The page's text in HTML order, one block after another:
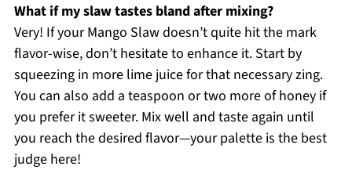
What if my slaw tastes bland after mixing?
Very! If your Mango Slaw doesn’t quite hit the mark
flavor-wise, don’t hesitate to enhance it. Start by
squeezing in more lime juice for that necessary zing.
You can also add a teaspoon or two more of honey if
you prefer it sweeter. Mix well and taste again until
you reach the desired flavor—your palette is the best
judge here!